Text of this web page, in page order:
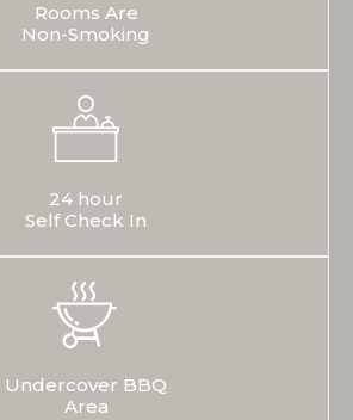
Rooms Are
Non-Smoking
24 hour
Self Check In
Undercover BBQ
Area